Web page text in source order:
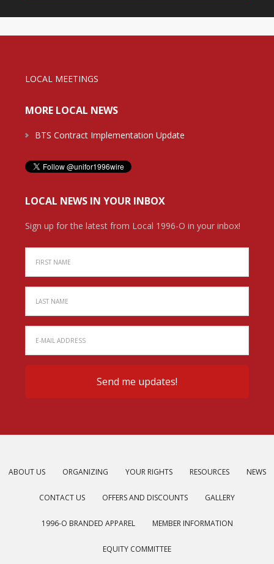
LOCAL MEETINGS
MORE LOCAL NEWS
BTS Contract Implementation Update
LOCAL NEWS IN YOUR INBOX
Sign up for the latest from Local 1996-O in your inbox!
ABOUT US ORGANIZING YOUR RIGHTS RESOURCES NEWS
CONTACT US OFFERS AND DISCOUNTS GALLERY
1996-O BRANDED APPAREL MEMBER INFORMATION
EQUITY COMMITTEE